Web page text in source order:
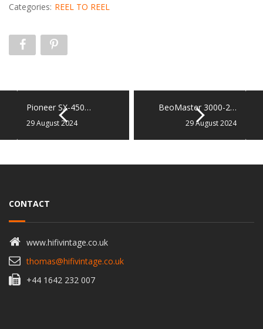
Categories: REEL TO REEL
Pioneer SX-450…
29 August 2024
BeoMaster 3000-2…
29 August 2024
CONTACT
www.hifivintage.co.uk
thomas@hifivintage.co.uk
+44 1642 232 007